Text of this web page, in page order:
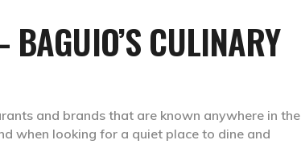
BAGUIO’S CULINARY
and brands that are known anywhere in the
when looking for a quiet place to dine and